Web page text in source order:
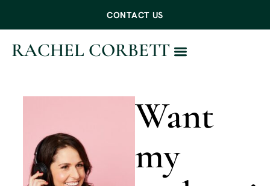
CONTACT US
RACHEL CORBETT
Want
my